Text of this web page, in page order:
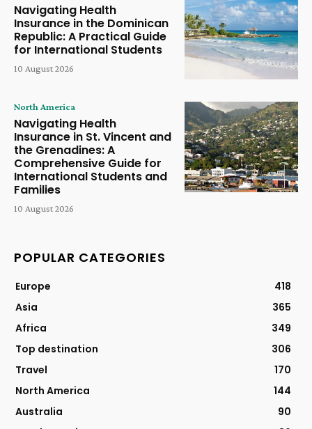
Navigating Health
Insurance in the Dominican
Republic: A Practical Guide
for International Students
10 August 2026
North America
Navigating Health
Insurance in St. Vincent and
the Grenadines: A
Comprehensive Guide for
International Students and
Families
10 August 2026
POPULAR CATEGORIES
Europe
418
Asia
365
Africa
349
Top destination
306
Travel
170
North America
144
Australia
90